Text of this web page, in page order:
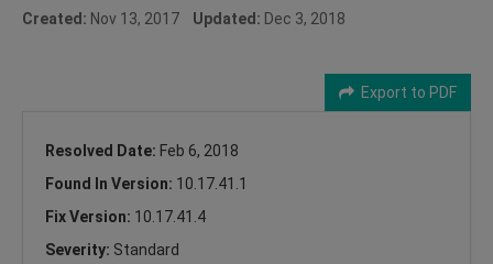
Created: Nov 13, 2017 Updated: Dec 3, 2018
Export to PDF
Resolved Date: Feb 6, 2018
Found In Version: 10.17.41.1
Fix Version: 10.17.41.4
Severity: Standard